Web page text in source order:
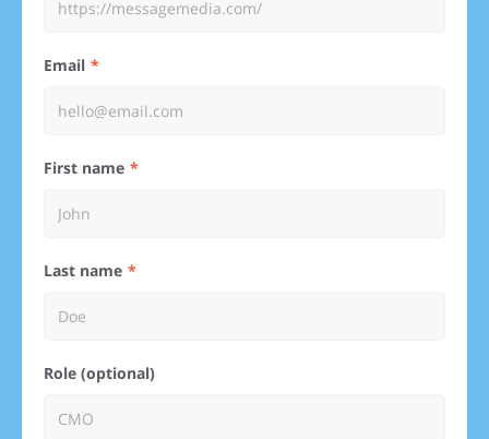
Email
First name
Last name
Role (optional)